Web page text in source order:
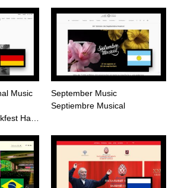
Music
Ha…
September Music
Septiembre Musical